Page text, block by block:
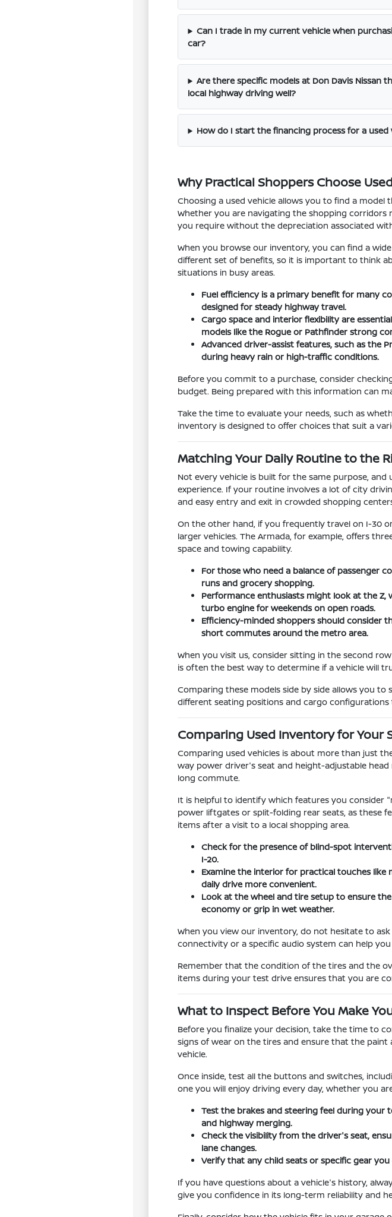
Can I trade in my current vehicle when
car?
Are there specific models at Don Davis Nissan
local highway driving well?
How do I start the financing process for a used
Why Practical Shoppers Choose
Choosing a used vehicle allows you to find a
Whether you are navigating the shopping corridors
you require without the depreciation associated
When you browse our inventory, you can find a
different set of benefits, so it is important to think
situations in busy areas.
Fuel efficiency is a primary benefit for many
designed for steady highway travel.
Cargo space and interior flexibility are
models like the Rogue or Pathfinder strong
Advanced driver-assist features, such as the
during heavy rain or high-traffic conditions.
Before you commit to a purchase, consider
budget. Being prepared with this information can
Take the time to evaluate your needs, such as
inventory is designed to offer choices that suit a
Matching Your Daily Routine to the
Not every vehicle is built for the same purpose,
experience. If your routine involves a lot of city
and easy entry and exit in crowded shopping
On the other hand, if you frequently travel on I-30
larger vehicles. The Armada, for example, offers
space and towing capability.
For those who need a balance of passenger
runs and grocery shopping.
Performance enthusiasts might look at the
turbo engine for weekends on open roads.
Efficiency-minded shoppers should consider
short commutes around the metro area.
When you visit us, consider sitting in the second
is often the best way to determine if a vehicle will
Comparing these models side by side allows you
different seating positions and cargo
Comparing Used Inventory for Your
Comparing used vehicles is about more than just
way power driver's seat and height-adjustable
long commute.
It is helpful to identify which features you consider
power liftgates or split-folding rear seats, as these
items after a visit to a local shopping area.
Check for the presence of blind-spot
I-20.
Examine the interior for practical touches
daily drive more convenient.
Look at the wheel and tire setup to ensure
economy or grip in wet weather.
When you view our inventory, do not hesitate to
connectivity or a specific audio system can help
Remember that the condition of the tires and the
items during your test drive ensures that you are
What to Inspect Before You Make
Before you finalize your decision, take the time to
signs of wear on the tires and ensure that the
vehicle.
Once inside, test all the buttons and switches,
one you will enjoy driving every day, whether you
Test the brakes and steering feel during
and highway merging.
Check the visibility from the driver's seat,
lane changes.
Verify that any child seats or specific gear
If you have questions about a vehicle's history,
give you confidence in its long-term reliability and